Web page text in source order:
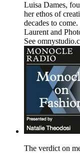
Luisa Dames,
her ethos of
decades to
Laurent and
See
The verdict on